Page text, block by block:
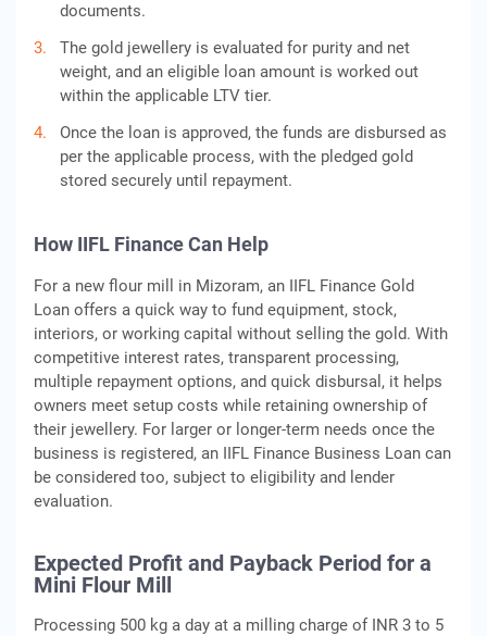
documents.
The gold jewellery is evaluated for purity and net
weight, and an eligible loan amount is worked out
within the applicable LTV tier.
Once the loan is approved, the funds are disbursed as
per the applicable process, with the pledged gold
stored securely until repayment.
How IIFL Finance Can Help
For a new flour mill in Mizoram, an IIFL Finance Gold
Loan offers a quick way to fund equipment, stock,
interiors, or working capital without selling the gold. With
competitive interest rates, transparent processing,
multiple repayment options, and quick disbursal, it helps
owners meet setup costs while retaining ownership of
their jewellery. For larger or longer-term needs once the
business is registered, an IIFL Finance Business Loan can
be considered too, subject to eligibility and lender
evaluation.
Expected Profit and Payback Period for a
Mini Flour Mill
Processing 500 kg a day at a milling charge of INR 3 to 5